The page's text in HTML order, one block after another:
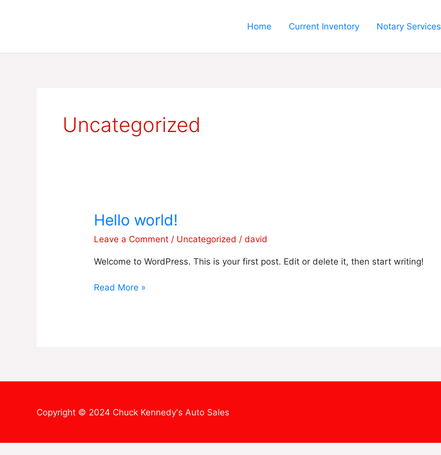
Home Current Inventory Notary Services
Uncategorized
Hello world!
Leave a Comment / Uncategorized /david
Welcome to WordPress. This is your first post. Edit or delete it, then start writing!
Hello
world!
Read More »
Copyright © 2024 Chuck Kennedy's Auto Sales